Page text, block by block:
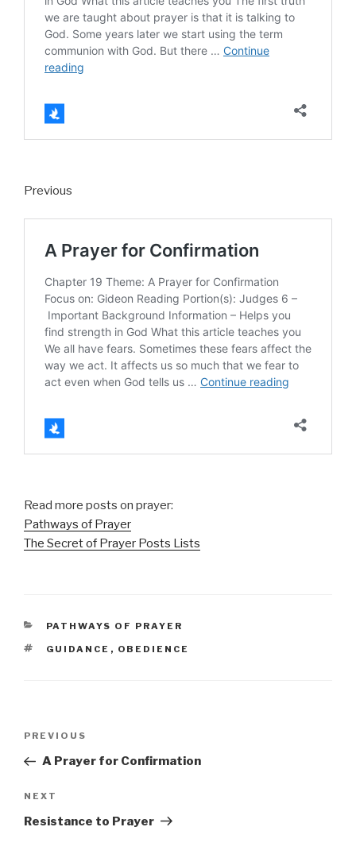
Previous
Read more posts on prayer:
Pathways of Prayer
The Secret of Prayer Posts Lists
CATEGORIES
PATHWAYS OF PRAYER
TAGS
GUIDANCE , OBEDIENCE
Previous
Post
PREVIOUS
A Prayer for Confirmation
Next
Post
NEXT
Resistance to Prayer